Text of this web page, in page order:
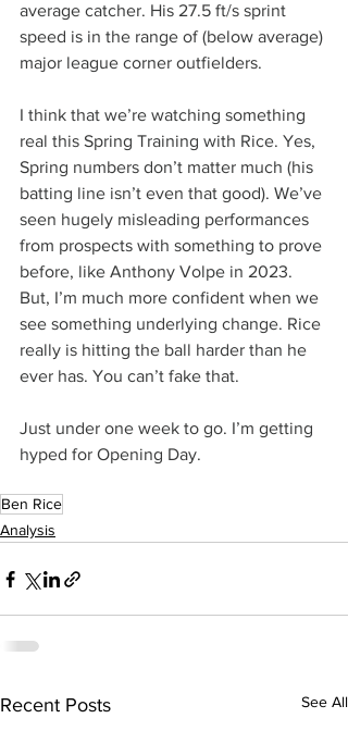
average catcher. His 27.5 ft/s sprint
speed is in the range of (below average)
major league corner outfielders.
I think that we’re watching something
real this Spring Training with Rice. Yes,
Spring numbers don’t matter much (his
batting line isn’t even that good). We’ve
seen hugely misleading performances
from prospects with something to prove
before, like Anthony Volpe in 2023.
But, I’m much more confident when we
see something underlying change. Rice
really is hitting the ball harder than he
ever has. You can’t fake that.
Just under one week to go. I’m getting
hyped for Opening Day.
Ben Rice
Analysis
Recent Posts See All